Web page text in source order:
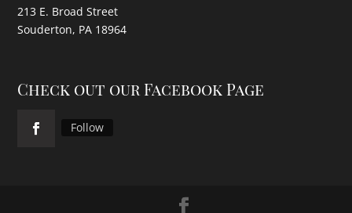
213 E. Broad Street
Souderton, PA 18964
Check out our Facebook Page
Follow